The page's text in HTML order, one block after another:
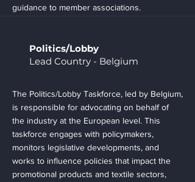
guidance to member associations.
Politics/Lobby
Lead Country - Belgium
The Politics/Lobby Taskforce, led by Belgium,
is responsible for advocating on behalf of
the industry at the European level. This
taskforce engages with policymakers,
monitors legislative developments, and
works to influence policies that impact the
promotional products and textile sectors,